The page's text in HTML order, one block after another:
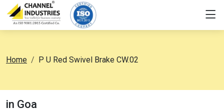
Home P U Red Swivel Brake CW.02
in Goa